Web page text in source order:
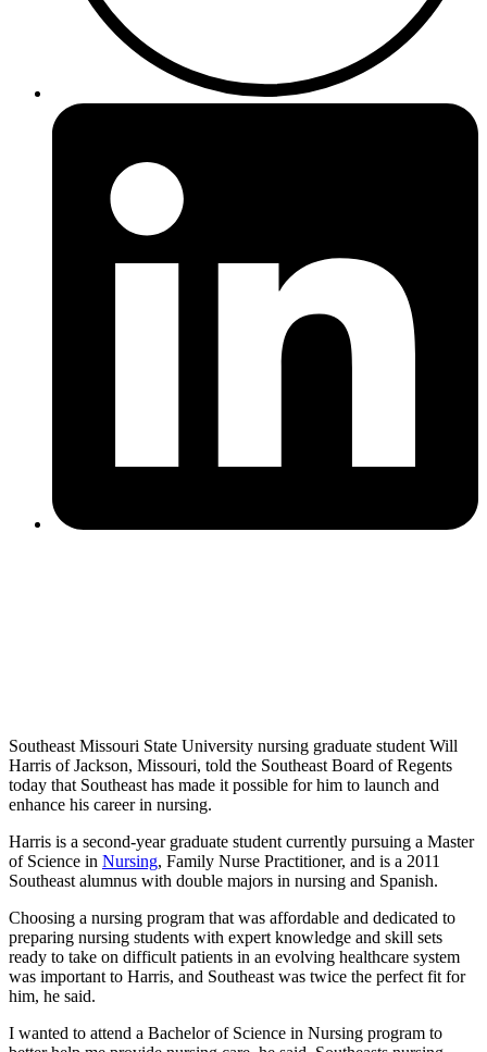
Southeast Missouri State University nursing graduate student Will
Harris of Jackson, Missouri, told the Southeast Board of Regents
today that Southeast has made it possible for him to launch and
enhance his career in nursing.
Harris is a second-year graduate student currently pursuing a Master
of Science in Nursing, Family Nurse Practitioner, and is a 2011
Southeast alumnus with double majors in nursing and Spanish.
Choosing a nursing program that was affordable and dedicated to
preparing nursing students with expert knowledge and skill sets
ready to take on difficult patients in an evolving healthcare system
was important to Harris, and Southeast was twice the perfect fit for
him, he said.
I wanted to attend a Bachelor of Science in Nursing program to